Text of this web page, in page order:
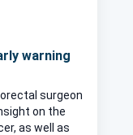
warning
surgeon
on the
as well as